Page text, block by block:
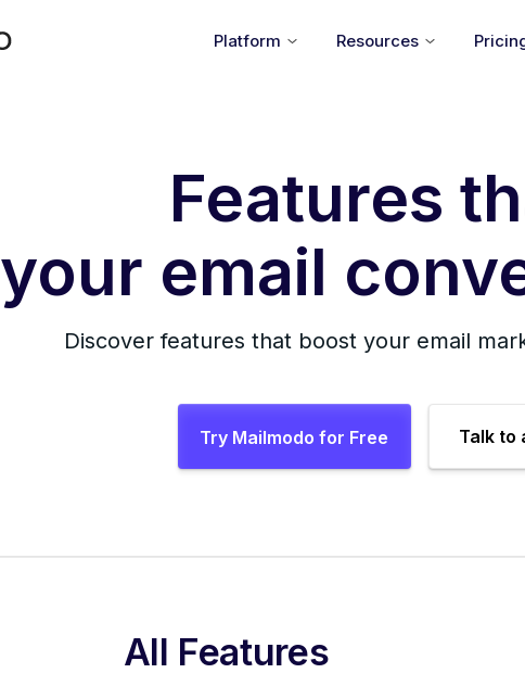
Platform Resources
Features
your email
Discover features that boost your email
Try Mailmodo for Free Talk to
All Features